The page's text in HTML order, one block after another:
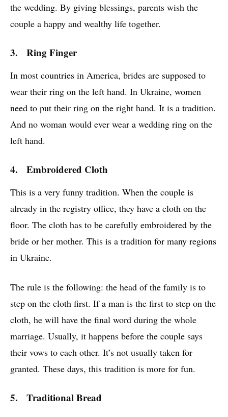
the wedding. By giving blessings, parents wish the
couple a happy and wealthy life together.
3. Ring Finger
In most countries in America, brides are supposed to
wear their ring on the left hand. In Ukraine, women
need to put their ring on the right hand. It is a tradition.
And no woman would ever wear a wedding ring on the
left hand.
4. Embroidered Cloth
This is a very funny tradition. When the couple is
already in the registry office, they have a cloth on the
floor. The cloth has to be carefully embroidered by the
bride or her mother. This is a tradition for many regions
in Ukraine.
The rule is the following: the head of the family is to
step on the cloth first. If a man is the first to step on the
cloth, he will have the final word during the whole
marriage. Usually, it happens before the couple says
their vows to each other. It’s not usually taken for
granted. These days, this tradition is more for fun.
5. Traditional Bread